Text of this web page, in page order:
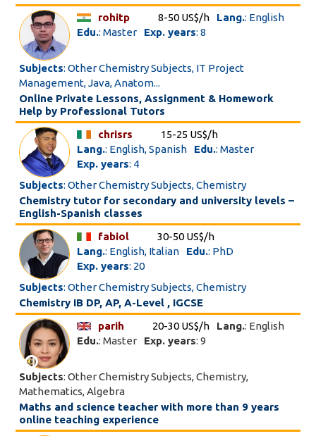
rohitp
8-50 US$/h Lang.: English
Edu.: Master Exp. years: 8
Subjects: Other Chemistry Subjects, IT Project
Management, Java, Anatom...
Online Private Lessons, Assignment & Homework
Help by Professional Tutors
chrisrs
15-25 US$/h
Lang.: English, Spanish Edu.: Master
Exp. years: 4
Subjects: Other Chemistry Subjects, Chemistry
Chemistry tutor for secondary and university levels –
English-Spanish classes
fabiol
30-50 US$/h
Lang.: English, Italian Edu.: PhD
Exp. years: 20
Subjects: Other Chemistry Subjects, Chemistry
Chemistry IB DP, AP, A-Level , IGCSE
parih
20-30 US$/h Lang.: English
Edu.: Master Exp. years: 9
Subjects: Other Chemistry Subjects, Chemistry,
Mathematics, Algebra
Maths and science teacher with more than 9 years
online teaching experience